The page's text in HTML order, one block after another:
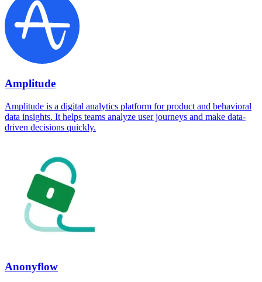
Amplitude
Amplitude is a digital analytics platform for product and behavioral
data insights. It helps teams analyze user journeys and make data-
driven decisions quickly.
Anonyflow